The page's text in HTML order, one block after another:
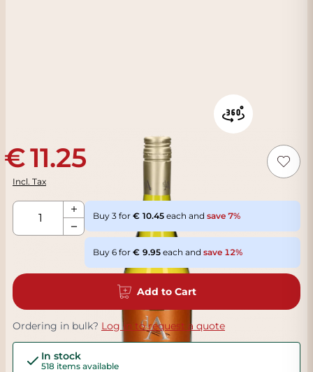
11.25
Incl. Tax
Qty
Buy 3 for 10.45 each and save 7%
Buy 6 for 9.95 each and save 12%
Add to Cart
Ordering in bulk? Log in to request a quote
In stock
518 items available